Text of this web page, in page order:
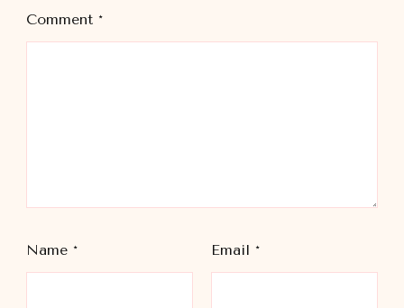
Comment *
Name * Email *